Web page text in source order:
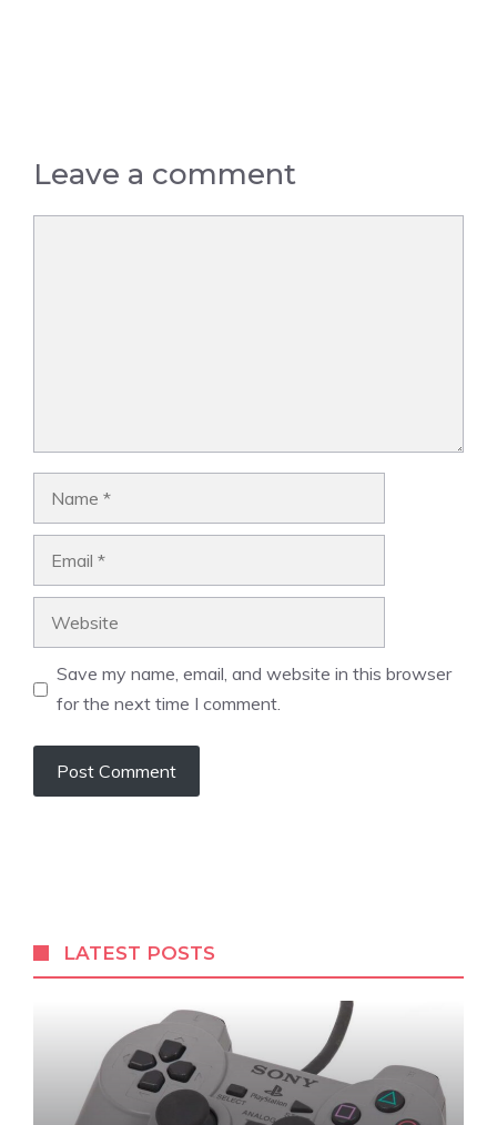
Leave a comment
Save my name, email, and website in this browser
for the next time I comment.
LATEST POSTS